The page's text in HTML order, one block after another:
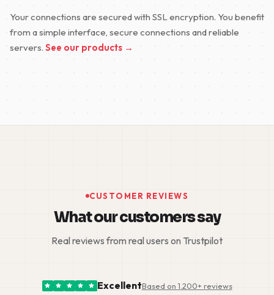
Your connections are secured with SSL encryption. You benefit
from a simple interface, secure connections and reliable
servers. See our products →
CUSTOMER REVIEWS
What our customers say
Real reviews from real users on Trustpilot
ExcellentBased on 1.200+ reviews